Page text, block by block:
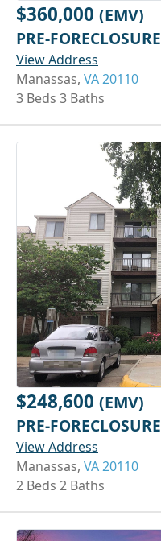
$360,000 (EMV)
PRE-FORECLOSURE
View Address
Manassas, VA 20110
3 Beds 3 Baths
$248,600 (EMV)
PRE-FORECLOSURE
View Address
Manassas, VA 20110
2 Beds 2 Baths